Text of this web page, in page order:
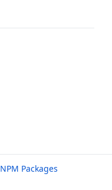
NPM Packages